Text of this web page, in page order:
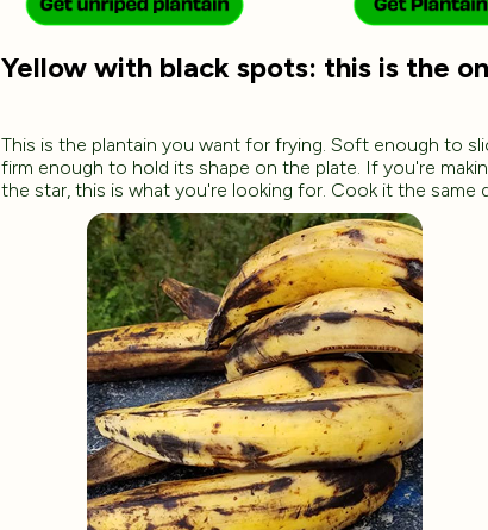
Yellow with black spots: this is the
This is the plantain you want for frying. Soft enough to
firm enough to hold its shape on the plate. If you're
the star, this is what you're looking for. Cook it the same